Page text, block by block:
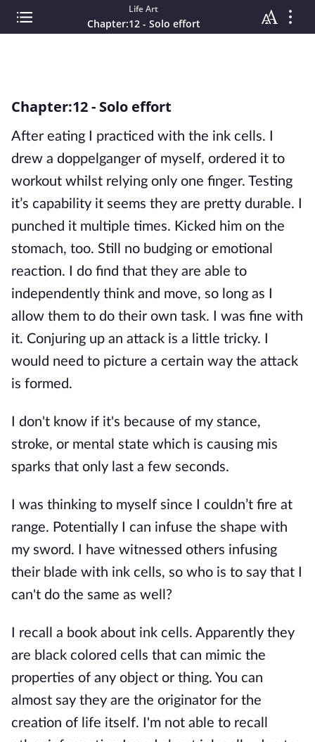
Life Art
Chapter:12 - Solo effort
Chapter:12 - Solo effort
After eating I practiced with the ink cells. I
drew a doppelganger of myself, ordered it to
workout whilst relying only one finger. Testing
it’s capability it seems they are pretty durable. I
punched it multiple times. Kicked him on the
stomach, too. Still no budging or emotional
reaction. I do find that they are able to
independently think and move, so long as I
allow them to do their own task. I was fine with
it. Conjuring up an attack is a little tricky. I
would need to picture a certain way the attack
is formed.
I don't know if it's because of my stance,
stroke, or mental state which is causing mis
sparks that only last a few seconds.
I was thinking to myself since I couldn’t fire at
range. Potentially I can infuse the shape with
my sword. I have witnessed others infusing
their blade with ink cells, so who is to say that I
can't do the same as well?
I recall a book about ink cells. Apparently they
are black colored cells that can mimic the
properties of any object or thing. You can
almost say they are the originator for the
creation of life itself. I'm not able to recall